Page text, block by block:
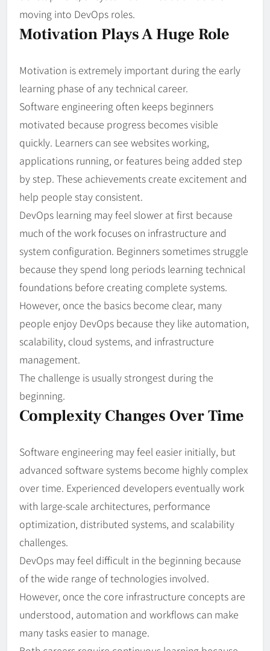
moving into DevOps roles.
Motivation Plays A Huge Role
Motivation is extremely important during the early
learning phase of any technical career.
Software engineering often keeps beginners
motivated because progress becomes visible
quickly. Learners can see websites working,
applications running, or features being added step
by step. These achievements create excitement and
help people stay consistent.
DevOps learning may feel slower at first because
much of the work focuses on infrastructure and
system configuration. Beginners sometimes struggle
because they spend long periods learning technical
foundations before creating complete systems.
However, once the basics become clear, many
people enjoy DevOps because they like automation,
scalability, cloud systems, and infrastructure
management.
The challenge is usually strongest during the
beginning.
Complexity Changes Over Time
Software engineering may feel easier initially, but
advanced software systems become highly complex
over time. Experienced developers eventually work
with large-scale architectures, performance
optimization, distributed systems, and scalability
challenges.
DevOps may feel difficult in the beginning because
of the wide range of technologies involved.
However, once the core infrastructure concepts are
understood, automation and workflows can make
many tasks easier to manage.